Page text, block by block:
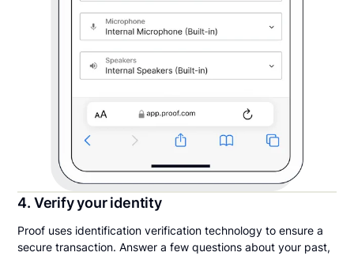
4. Verify your identity
Proof uses identification verification technology to ensure a
secure transaction. Answer a few questions about your past,